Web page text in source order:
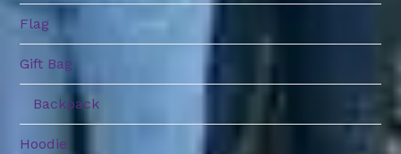
Flag
Gift Bag
Backpack
Hoodie